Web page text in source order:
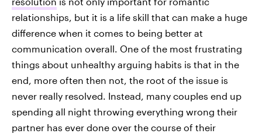
relationships, but it is a life skill that can make a huge
difference when it comes to being better at
communication overall. One of the most frustrating
things about unhealthy arguing habits is that in the
end, more often then not, the root of the issue is
never really resolved. Instead, many couples end up
spending all night throwing everything wrong their
partner has ever done over the course of their